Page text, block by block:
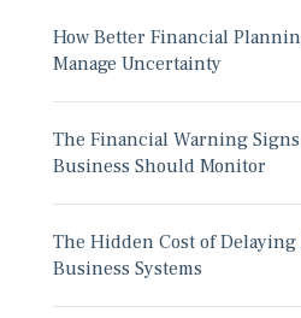
How Better Financial
Manage Uncertainty
The Financial Warning
Business Should Monitor
The Hidden Cost of
Business Systems